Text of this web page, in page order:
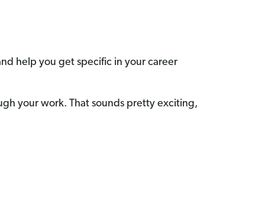
help you get specific in your career
your work. That sounds pretty exciting,